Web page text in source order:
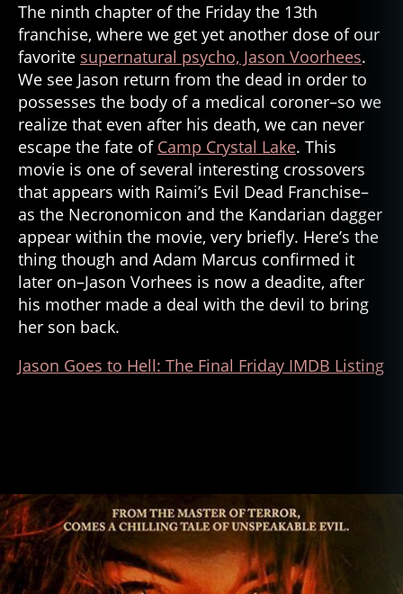
The ninth chapter of the Friday the 13th
franchise, where we get yet another dose of our
favorite supernatural psycho, Jason Voorhees.
We see Jason return from the dead in order to
possesses the body of a medical coroner–so we
realize that even after his death, we can never
escape the fate of Camp Crystal Lake. This
movie is one of several interesting crossovers
that appears with Raimi’s Evil Dead Franchise–
as the Necronomicon and the Kandarian dagger
appear within the movie, very briefly. Here’s the
thing though and Adam Marcus confirmed it
later on–Jason Vorhees is now a deadite, after
his mother made a deal with the devil to bring
her son back.
Jason Goes to Hell: The Final Friday IMDB Listing